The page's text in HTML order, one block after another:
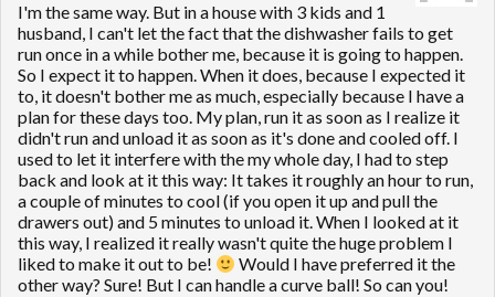
I'm the same way. But in a house with 3 kids and 1
husband, I can't let the fact that the dishwasher fails to get
run once in a while bother me, because it is going to happen.
So I expect it to happen. When it does, because I expected it
to, it doesn't bother me as much, especially because I have a
plan for these days too. My plan, run it as soon as I realize it
didn't run and unload it as soon as it's done and cooled off. I
used to let it interfere with the my whole day, I had to step
back and look at it this way: It takes it roughly an hour to run,
a couple of minutes to cool (if you open it up and pull the
drawers out) and 5 minutes to unload it. When I looked at it
this way, I realized it really wasn't quite the huge problem I
liked to make it out to be!
Would I have preferred it the
other way? Sure! But I can handle a curve ball! So can you!